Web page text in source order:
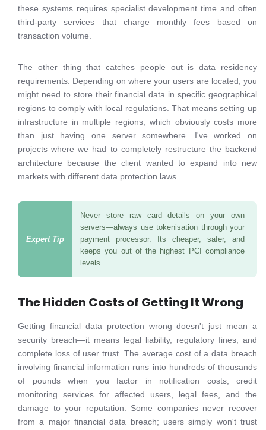
these systems requires specialist development time and often
third-party services that charge monthly fees based on
transaction volume.
The other thing that catches people out is data residency
requirements. Depending on where your users are located, you
might need to store their financial data in specific geographical
regions to comply with local regulations. That means setting up
infrastructure in multiple regions, which obviously costs more
than just having one server somewhere. I've worked on
projects where we had to completely restructure the backend
architecture because the client wanted to expand into new
markets with different data protection laws.
Never store raw card details on your own
servers—always use tokenisation through your
payment processor. Its cheaper, safer, and
keeps you out of the highest PCI compliance
levels.
The Hidden Costs of Getting It Wrong
Getting financial data protection wrong doesn't just mean a
security breach—it means legal liability, regulatory fines, and
complete loss of user trust. The average cost of a data breach
involving financial information runs into hundreds of thousands
of pounds when you factor in notification costs, credit
monitoring services for affected users, legal fees, and the
damage to your reputation. Some companies never recover
from a major financial data breach; users simply won't trust